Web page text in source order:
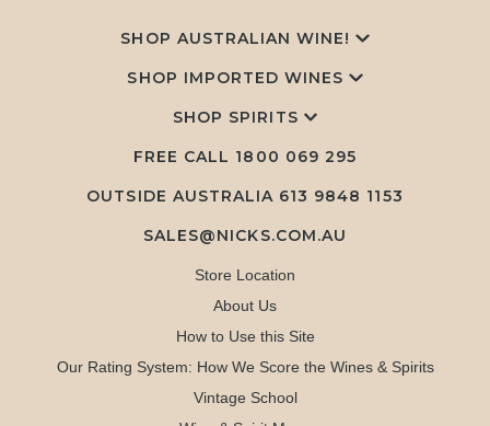
SHOP AUSTRALIAN WINE!
SHOP IMPORTED WINES
SHOP SPIRITS
FREE CALL 1800 069 295
OUTSIDE AUSTRALIA 613 9848 1153
SALES@NICKS.COM.AU
Store Location
About Us
How to Use this Site
Our Rating System: How We Score the Wines & Spirits
Vintage School